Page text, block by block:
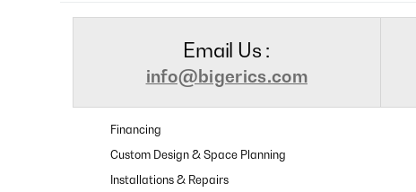
Email Us :
info@bigerics.com
Financing
Custom Design & Space Planning
Installations & Repairs